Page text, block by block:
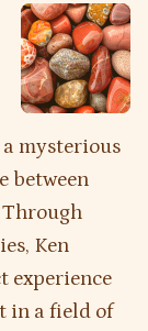
mysterious
between
Ken
experience
in a field of